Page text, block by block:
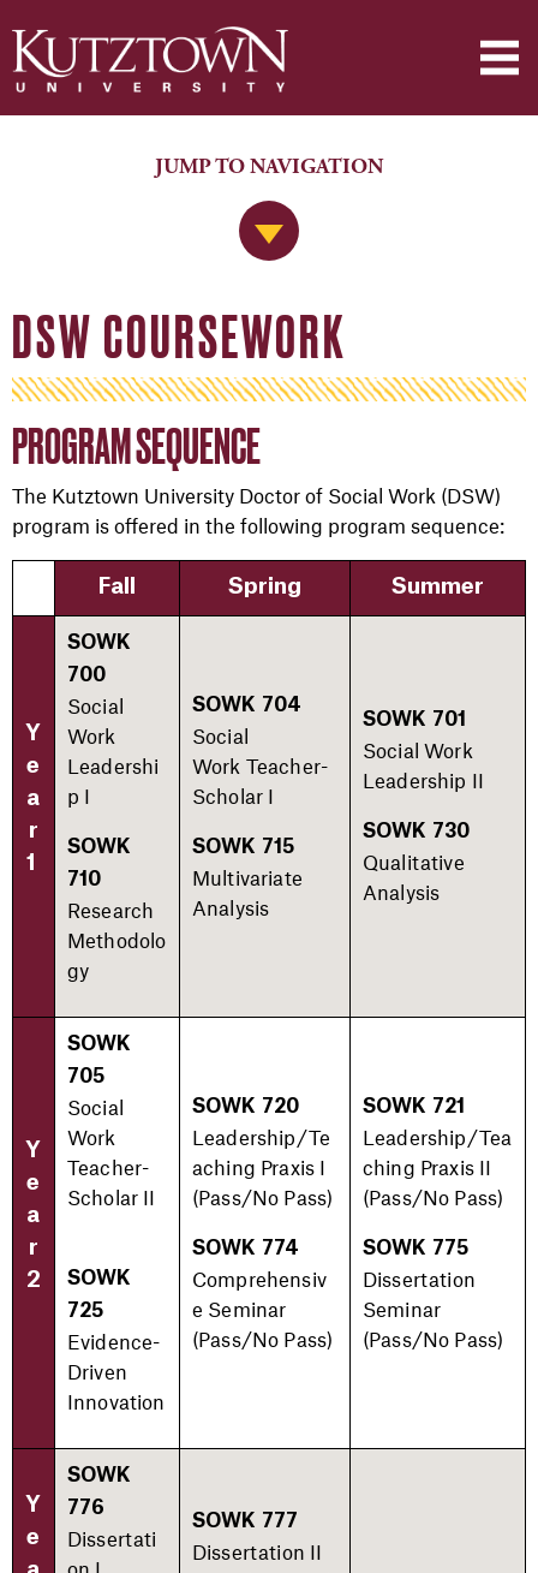
Jump to Navigation
JUMP TO NAVIGATION
DSW COURSEWORK
PROGRAM SEQUENCE
The Kutztown University Doctor of Social Work (DSW)
program is offered in the following program sequence:
Fall Spring Summer
Y
e
a
r
1
SOWK
700
Social
Work
Leadershi
p I
SOWK
710
Research
Methodolo
gy​
SOWK 704
Social
Work Teacher-
Scholar I​
SOWK 715
Multivariate
Analysis​
SOWK 701
Social Work
Leadership II​
SOWK 730
Qualitative
Analysis​
Y
e
a
r
2
SOWK
705
Social
Work
Teacher-
Scholar II
SOWK
725
Evidence-
Driven
Innovation
SOWK 720
Leadership/Te
aching Praxis I
(Pass/No Pass)​
SOWK 774
Comprehensiv
e Seminar
(Pass/No Pass)​
SOWK 721
Leadership/Tea
ching Praxis II
(Pass/No Pass)​
SOWK 775
Dissertation
Seminar
(Pass/No Pass)​
Y
e
SOWK
776
Dissertati
on I
SOWK 777
Dissertation II